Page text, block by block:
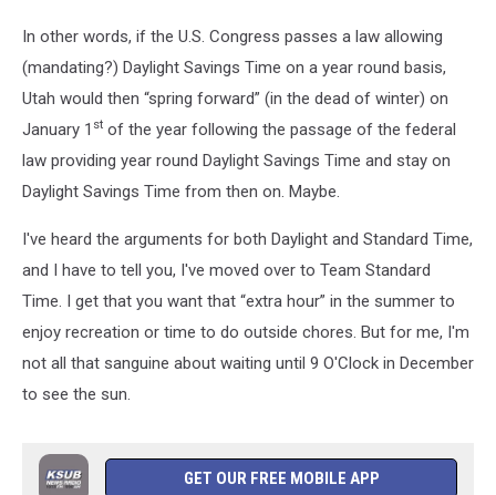
In other words, if the U.S. Congress passes a law allowing
(mandating?) Daylight Savings Time on a year round basis,
Utah would then “spring forward” (in the dead of winter) on
January 1 st of the year following the passage of the federal
law providing year round Daylight Savings Time and stay on
Daylight Savings Time from then on. Maybe.
I've heard the arguments for both Daylight and Standard Time,
and I have to tell you, I've moved over to Team Standard
Time. I get that you want that “extra hour” in the summer to
enjoy recreation or time to do outside chores. But for me, I'm
not all that sanguine about waiting until 9 O'Clock in December
to see the sun.
GET OUR FREE MOBILE APP